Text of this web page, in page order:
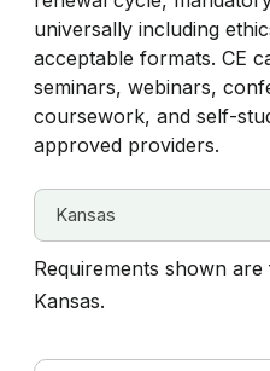
universally including
acceptable formats. CE
seminars, webinars,
coursework, and self-
approved providers.
Requirements shown
Kansas.